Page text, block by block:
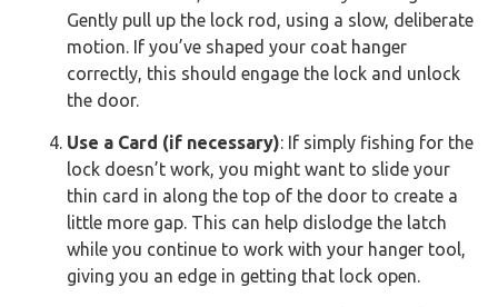
Gently pull up the lock rod, using a slow, deliberate
motion. If you’ve shaped your coat hanger
correctly, this should engage the lock and unlock
the door.
Use a Card (if necessary): If simply fishing for the
lock doesn’t work, you might want to slide your
thin card in along the top of the door to create a
little more gap. This can help dislodge the latch
while you continue to work with your hanger tool,
giving you an edge in getting that lock open.